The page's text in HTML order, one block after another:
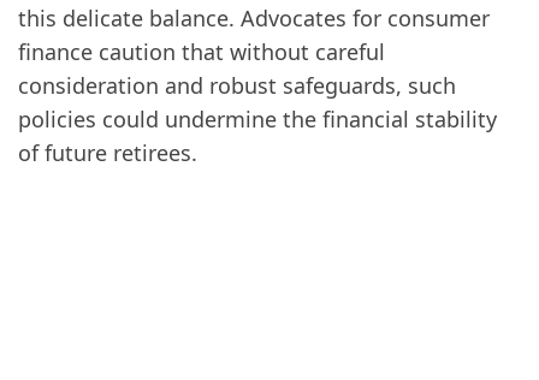
this delicate balance. Advocates for consumer
finance caution that without careful
consideration and robust safeguards, such
policies could undermine the financial stability
of future retirees.